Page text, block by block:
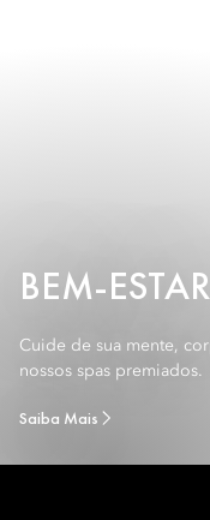
BEM-ESTAR
Cuide de sua mente,
nossos spas premiados.
Saiba Mais